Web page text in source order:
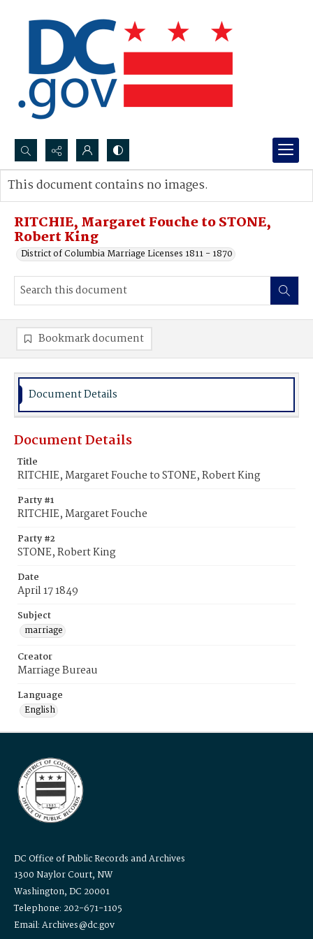
Search...
Advanced search
RITCHIE, Margaret Fouche to STONE,
Robert King
District of Columbia Marriage Licenses 1811 - 1870
This document contains no images.
Bookmark document
Document Details
Document Details
Title
RITCHIE, Margaret Fouche to STONE, Robert King
Party #1
RITCHIE, Margaret Fouche
Party #2
STONE, Robert King
Date
April 17 1849
Subject
marriage
Creator
Marriage Bureau
Language
English
DC Office of Public Records and Archives
1300 Naylor Court, NW
Washington, DC 20001
Telephone: 202-671-1105
Email: Archives@dc.gov